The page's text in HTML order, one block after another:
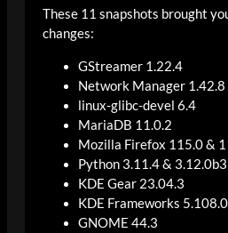
These 11 snapshots brought
changes:
GStreamer 1.22.4
Network Manager 1.42.8
linux-glibc-devel 6.4
MariaDB 11.0.2
Mozilla Firefox 115.0 &
Python 3.11.4 & 3.12.0b3
KDE Gear 23.04.3
KDE Frameworks 5.108.0
GNOME 44.3